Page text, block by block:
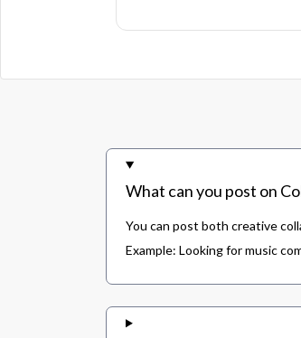
What can you post on
You can post both creative
Example: Looking for music